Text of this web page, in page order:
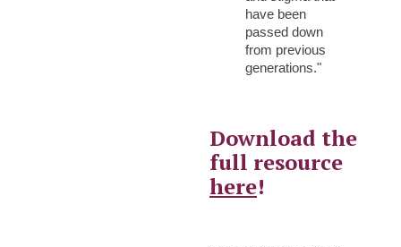
have been
passed down
from previous
generations."
Download the
full resource
here!